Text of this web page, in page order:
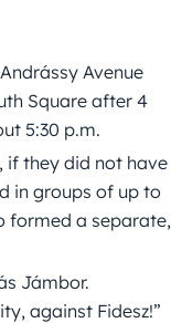
Avenue
Square after 4
5:30 p.m.
if they did not have
in groups of up to
formed a separate,
Jámbor.
against Fidesz!”